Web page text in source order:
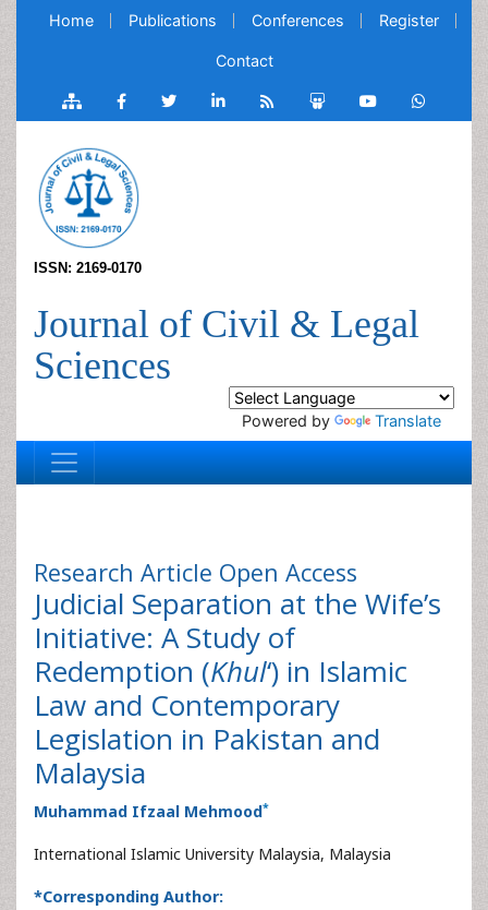
Home Publications Conferences Register
Contact
ISSN: 2169-0170
Journal of Civil & Legal
Sciences
Powered by Translate
Research Article Open Access
Judicial Separation at the Wife’s
Initiative: A Study of
Redemption (Khul‘) in Islamic
Law and Contemporary
Legislation in Pakistan and
Malaysia
Muhammad Ifzaal Mehmood*
International Islamic University Malaysia, Malaysia
*Corresponding Author: